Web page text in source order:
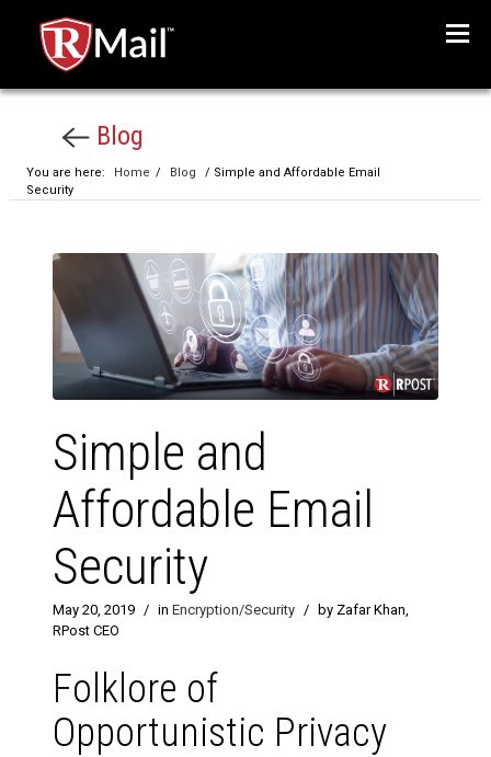
Blog
You are here: Home / Blog
/ Simple and Affordable Email
Security
Simple and
Affordable Email
Security
May 20, 2019 / in Encryption/Security / by Zafar Khan,
RPost CEO
Folklore of
Opportunistic Privacy